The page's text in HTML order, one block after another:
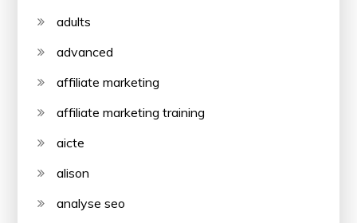
adults
advanced
affiliate marketing
affiliate marketing training
aicte
alison
analyse seo